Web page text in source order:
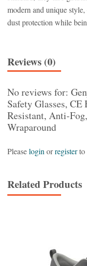
modern and unique
dust protection while
Reviews (0)
No reviews for:
Safety Glasses,
Resistant, Anti-
Wraparound
Pleaselogin orregisterto
Related Products